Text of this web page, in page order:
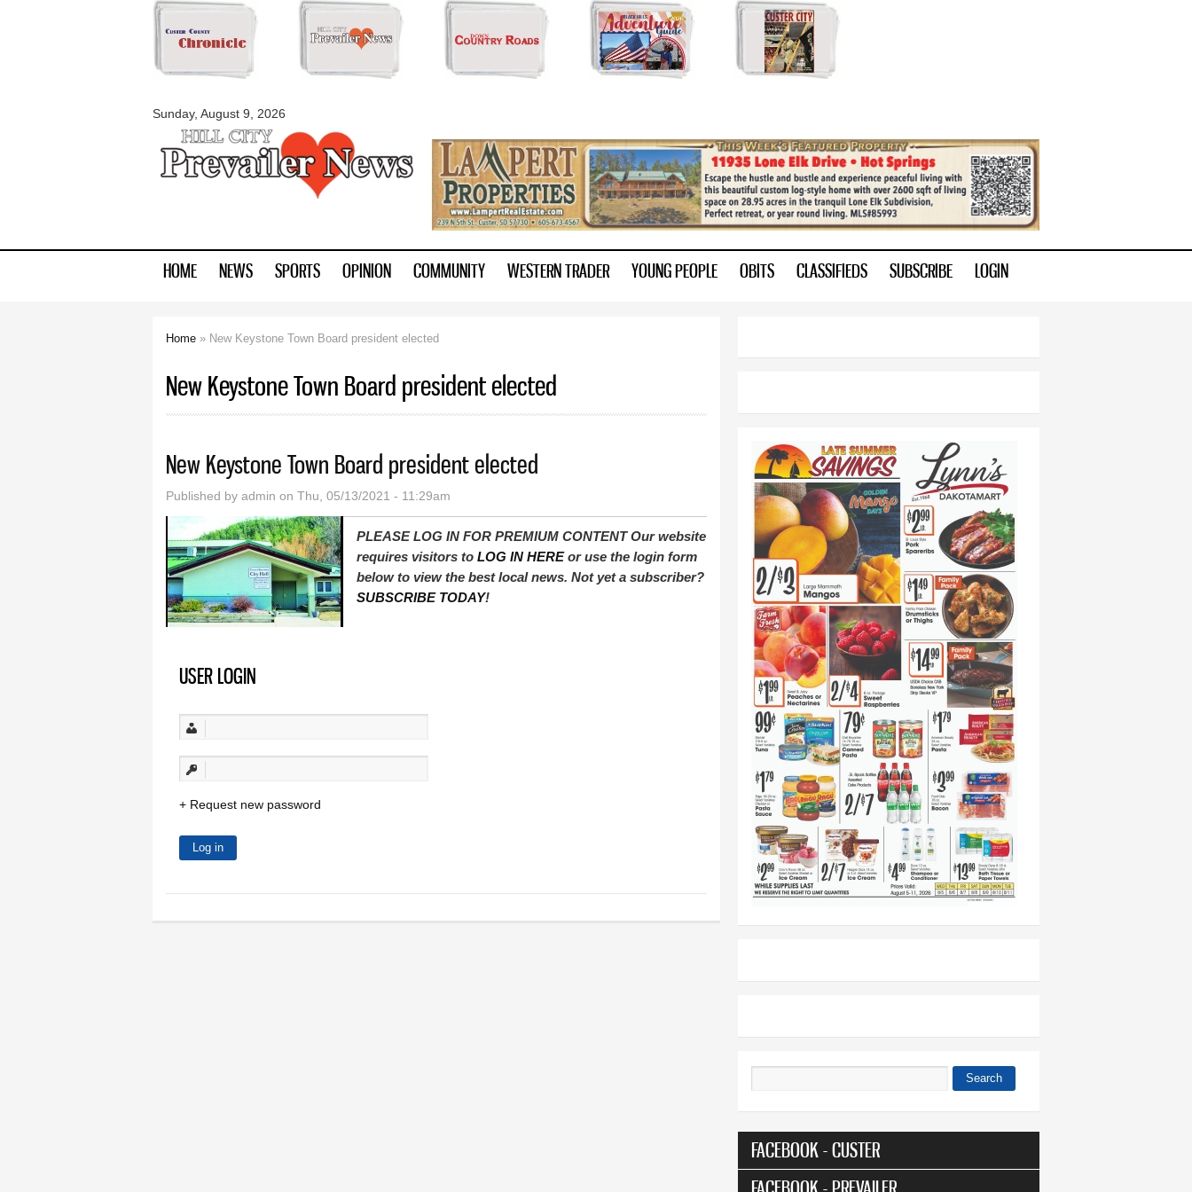
Skip to
Sunday, August 9, 2026
myblackhillscountry.com
HOME NEWS SPORTS OPINION COMMUNITY WESTERN TRADER YOUNG PEOPLE OBITS CLASSIFIEDS SUBSCRIBE LOGIN
Home » New Keystone Town Board president elected
New Keystone Town Board president elected
New Keystone Town Board president elected
Published by admin on Thu, 05/13/2021 - 11:29am
PLEASE LOG IN FOR PREMIUM CONTENT Our website
requires visitors to LOG IN HEREor use the login form
below to view the best local news. Not yet a subscriber?
SUBSCRIBE TODAY!
USER LOGIN
Request new password
Search
FACEBOOK - CUSTER